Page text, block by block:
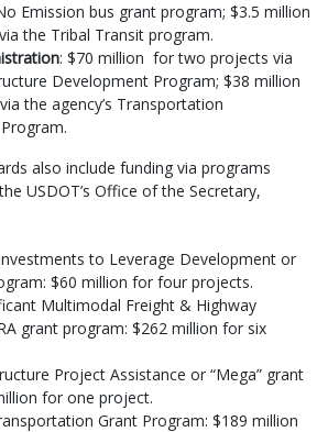
Emission bus grant program; $3.5 million
the Tribal Transit program.
: $70 million for two projects via
Development Program; $38 million
the agency’s Transportation
also include funding via programs
USDOT’s Office of the Secretary,
to Leverage Development or
$60 million for four projects.
Multimodal Freight & Highway
grant program: $262 million for six
Project Assistance or “Mega” grant
for one project.
Grant Program: $189 million